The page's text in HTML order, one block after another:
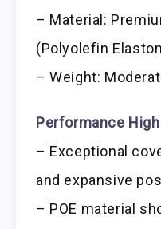
– Material:
(Polyolefin
– Weight:
Performance
– Exceptional
and expansive
– POE material